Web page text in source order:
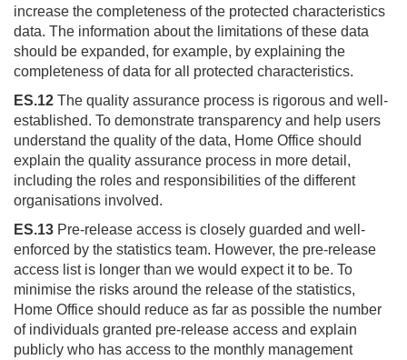
increase the completeness of the protected characteristics
data. The information about the limitations of these data
should be expanded, for example, by explaining the
completeness of data for all protected characteristics.
ES.12 The quality assurance process is rigorous and well-
established. To demonstrate transparency and help users
understand the quality of the data, Home Office should
explain the quality assurance process in more detail,
including the roles and responsibilities of the different
organisations involved.
ES.13 Pre-release access is closely guarded and well-
enforced by the statistics team. However, the pre-release
access list is longer than we would expect it to be. To
minimise the risks around the release of the statistics,
Home Office should reduce as far as possible the number
of individuals granted pre-release access and explain
publicly who has access to the monthly management